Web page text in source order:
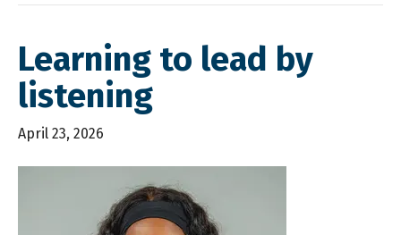
Learning to lead by
listening
April 23, 2026